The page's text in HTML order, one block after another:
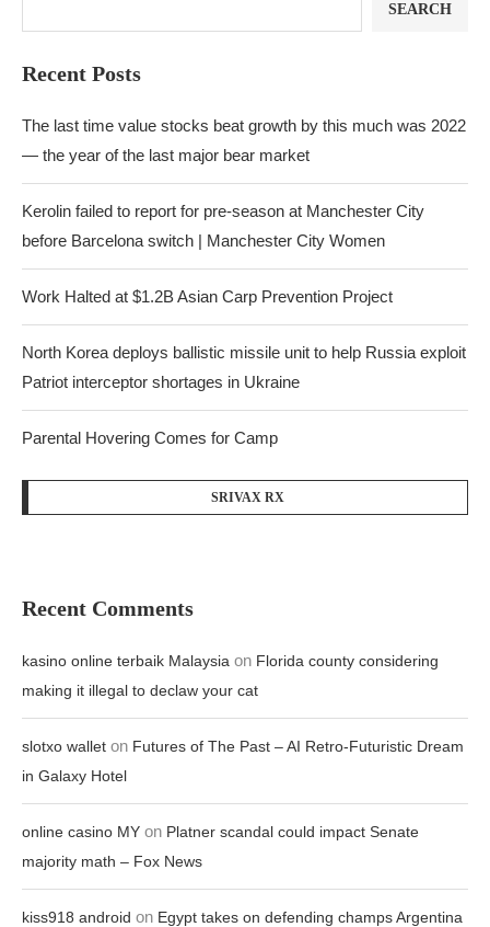
SEARCH
Recent Posts
The last time value stocks beat growth by this much was 2022
— the year of the last major bear market
Kerolin failed to report for pre-season at Manchester City
before Barcelona switch | Manchester City Women
Work Halted at $1.2B Asian Carp Prevention Project
North Korea deploys ballistic missile unit to help Russia exploit
Patriot interceptor shortages in Ukraine
Parental Hovering Comes for Camp
SRIVAX RX
Recent Comments
kasino online terbaik Malaysia on Florida county considering
making it illegal to declaw your cat
slotxo wallet on Futures of The Past – AI Retro-Futuristic Dream
in Galaxy Hotel
online casino MY on Platner scandal could impact Senate
majority math – Fox News
kiss918 android on Egypt takes on defending champs Argentina